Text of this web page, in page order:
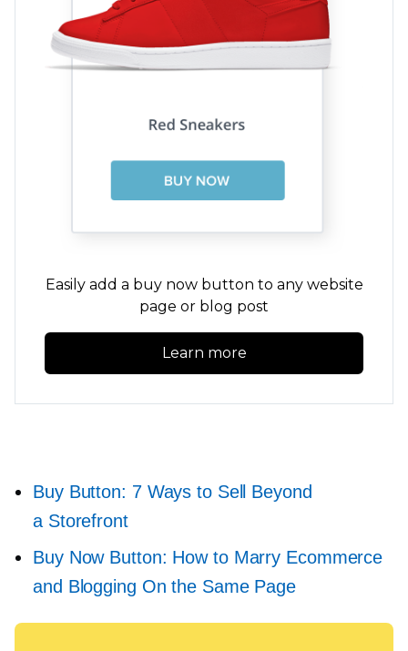
Easily add a buy now button to any website
page or blog post
Learn more
Buy Button: 7 Ways to Sell Beyond
a Storefront
Buy Now Button: How to Marry Ecommerce
and Blogging On the Same Page